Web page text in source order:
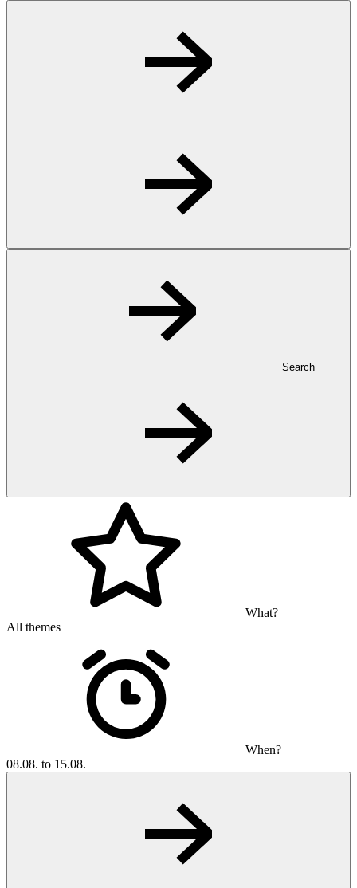
Search
What?
All themes
When?
08.08. to 15.08.